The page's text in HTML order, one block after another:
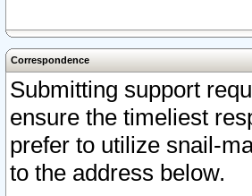
Correspondence
Submitting support
ensure the timeliest
prefer to utilize snail-
to the address below.